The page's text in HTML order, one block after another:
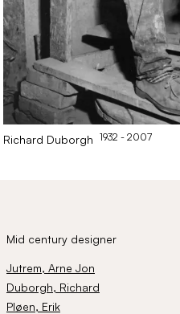
Richard Duborgh 1932 - 2007
Mid century designer
Jutrem, Arne Jon
Duborgh, Richard
Pløen, Erik